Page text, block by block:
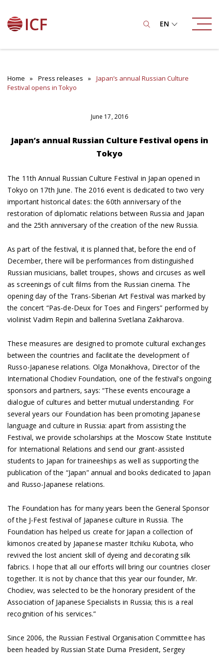
EN
Home Press releases
Japan’s annual Russian Culture
Festival opens in Tokyo
June 17, 2016
Japan’s annual Russian Culture Festival opens in
Tokyo
The 11th Annual Russian Culture Festival in Japan opened in
Tokyo on 17th June. The 2016 event is dedicated to two very
important historical dates: the 60th anniversary of the
restoration of diplomatic relations between Russia and Japan
and the 25th anniversary of the creation of the new Russia.
As part of the festival, it is planned that, before the end of
December, there will be performances from distinguished
Russian musicians, ballet troupes, shows and circuses as well
as screenings of cult films from the Russian cinema. The
opening day of the Trans-Siberian Art Festival was marked by
the concert “Pas-de-Deux for Toes and Fingers” performed by
violinist Vadim Repin and ballerina Svetlana Zakharova.
These measures are designed to promote cultural exchanges
between the countries and facilitate the development of
Russo-Japanese relations. Olga Monakhova, Director of the
International Chodiev Foundation, one of the festival’s ongoing
sponsors and partners, says: “These events encourage a
dialogue of cultures and better mutual understanding. For
several years our Foundation has been promoting Japanese
language and culture in Russia: apart from assisting the
Festival, we provide scholarships at the Moscow State Institute
for International Relations and send our grant-assisted
students to Japan for traineeships as well as supporting the
publication of the “Japan” annual and books dedicated to Japan
and Russo-Japanese relations.
The Foundation has for many years been the General Sponsor
of the J-Fest festival of Japanese culture in Russia. The
Foundation has helped us create for Japan a collection of
kimonos created by Japanese master Itchiku Kubota, who
revived the lost ancient skill of dyeing and decorating silk
fabrics. I hope that all our efforts will bring our countries closer
together. It is not by chance that this year our founder, Mr.
Chodiev, was selected to be the honorary president of the
Association of Japanese Specialists in Russia; this is a real
recognition of his services.”
Since 2006, the Russian Festival Organisation Committee has
been headed by Russian State Duma President, Sergey